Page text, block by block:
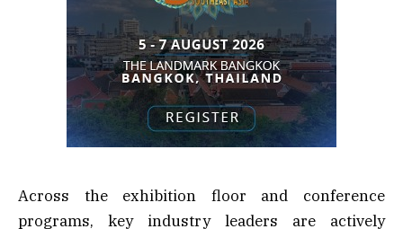
Across the exhibition floor and conference
programs, key industry leaders are actively